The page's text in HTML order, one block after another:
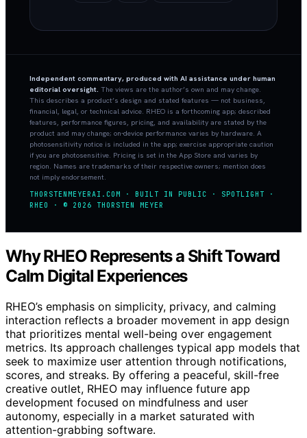
Independent commentary, produced with AI assistance under human
editorial oversight. The views are the author’s own and may change.
This describes a product’s design and stated features — not business,
financial, legal, or technical advice. RHEO is a forthcoming app; described
features, performance figures, pricing, and availability are stated by the
product and may change; on-device performance varies by hardware. A
photosensitivity notice is included in the app; exercise appropriate caution
if you are photosensitive. Pricing is set in the App Store and varies by
region. Names are trademarks of their respective owners; mention does
not imply endorsement.
THORSTENMEYERAI.COM · BUILT IN PUBLIC · SPOTLIGHT ·
RHEO · © 2026 THORSTEN MEYER
Why RHEO Represents a Shift Toward
Calm Digital Experiences
RHEO’s emphasis on simplicity, privacy, and calming
interaction reflects a broader movement in app design
that prioritizes mental well-being over engagement
metrics. Its approach challenges typical app models that
seek to maximize user attention through notifications,
scores, and streaks. By offering a peaceful, skill-free
creative outlet, RHEO may influence future app
development focused on mindfulness and user
autonomy, especially in a market saturated with
attention-grabbing software.